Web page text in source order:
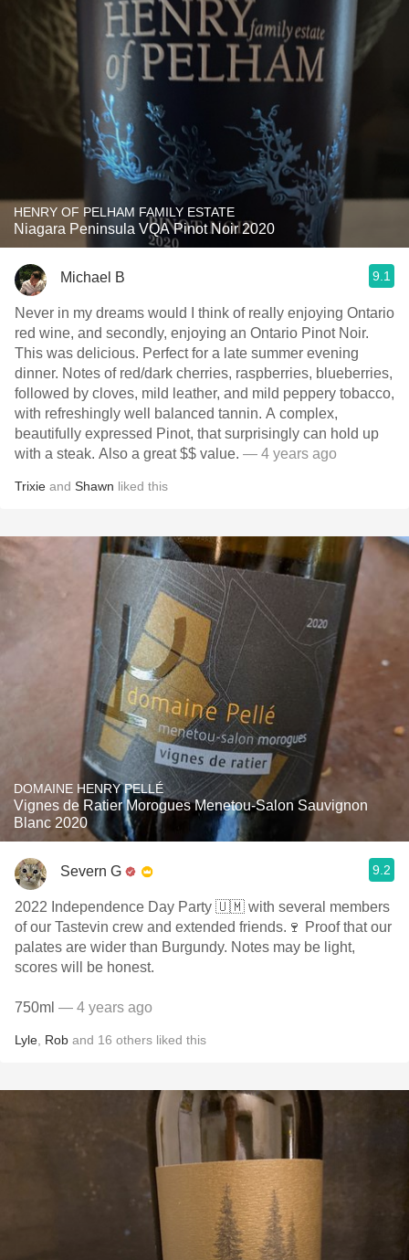
HENRY OF PELHAM FAMILY ESTATE
Niagara Peninsula VQA Pinot Noir 2020
Michael B 9.1
Never in my dreams would I think of really enjoying Ontario
red wine, and secondly, enjoying an Ontario Pinot Noir.
This was delicious. Perfect for a late summer evening
dinner. Notes of red/dark cherries, raspberries, blueberries,
followed by cloves, mild leather, and mild peppery tobacco,
with refreshingly well balanced tannin. A complex,
beautifully expressed Pinot, that surprisingly can hold up
with a steak. Also a great $$ value. — 4 years ago
Trixie and Shawn liked this
DOMAINE HENRY PELLÉ
Vignes de Ratier Morogues Menetou-Salon Sauvignon
Blanc 2020
Severn G 9.2
2022 Independence Day Party 🇺🇲 with several members
of our Tastevin crew and extended friends.🍷 Proof that our
palates are wider than Burgundy. Notes may be light,
scores will be honest.
750ml — 4 years ago
Lyle Rob and 16 others liked this